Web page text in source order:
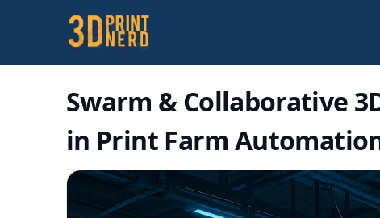
Swarm & Collaborative
in Print Farm